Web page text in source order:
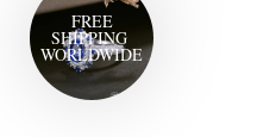
FREE
SHIPPING
WORLDWIDE